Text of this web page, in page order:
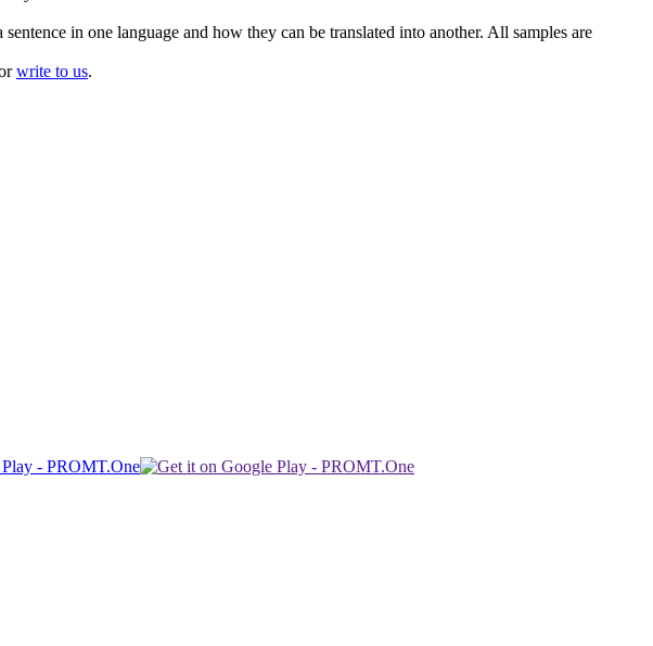
in one language and how they can be translated into another. All samples are
write to us.